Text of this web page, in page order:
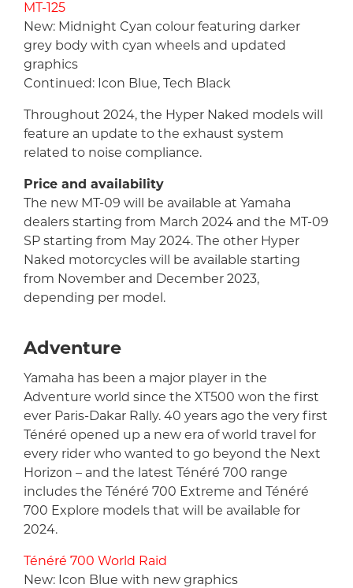
MT-125
New: Midnight Cyan colour featuring darker
grey body with cyan wheels and updated
graphics
Continued: Icon Blue, Tech Black
Throughout 2024, the Hyper Naked models will
feature an update to the exhaust system
related to noise compliance.
Price and availability
The new MT-09 will be available at Yamaha
dealers starting from March 2024 and the MT-09
SP starting from May 2024. The other Hyper
Naked motorcycles will be available starting
from November and December 2023,
depending per model.
Adventure
Yamaha has been a major player in the
Adventure world since the XT500 won the first
ever Paris-Dakar Rally. 40 years ago the very first
Ténéré opened up a new era of world travel for
every rider who wanted to go beyond the Next
Horizon – and the latest Ténéré 700 range
includes the Ténéré 700 Extreme and Ténéré
700 Explore models that will be available for
2024.
Ténéré 700 World Raid
New: Icon Blue with new graphics